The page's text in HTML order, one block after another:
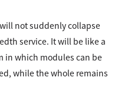
not suddenly collapse
service. It will be like a
in which modules can be
while the whole remains